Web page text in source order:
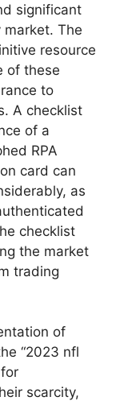
significant
market. The
resource
of these
to
A checklist
of a
RPA
card can
as
checklist
the market
trading
of
“2023 nfl
scarcity,